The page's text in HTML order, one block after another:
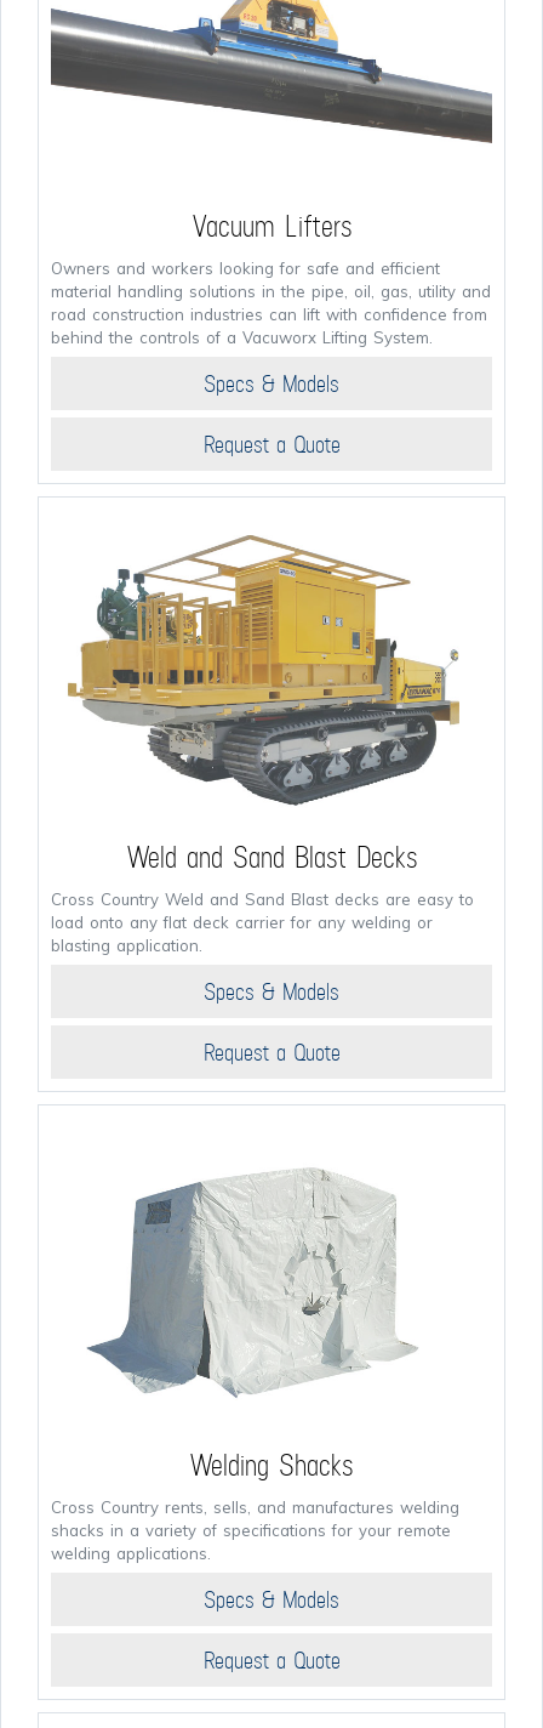
Vacuum Lifters
Owners and workers looking for safe and efficient
material handling solutions in the pipe, oil, gas, utility and
road construction industries can lift with confidence from
behind the controls of a Vacuworx Lifting System.
Specs & Models
Request a Quote
Weld and Sand Blast Decks
Cross Country Weld and Sand Blast decks are easy to
load onto any flat deck carrier for any welding or
blasting application.
Specs & Models
Request a Quote
Welding Shacks
Cross Country rents, sells, and manufactures welding
shacks in a variety of specifications for your remote
welding applications.
Specs & Models
Request a Quote